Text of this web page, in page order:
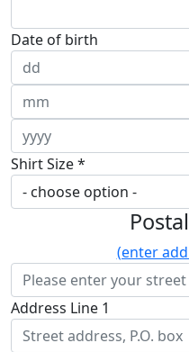
Date of birth
Shirt Size *
(enter
Address Line 1